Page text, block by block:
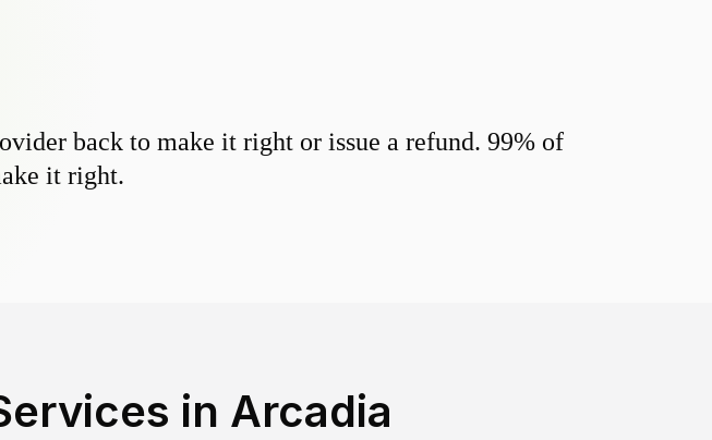
back to make it right or issue a refund. 99% of
it right.
in Arcadia